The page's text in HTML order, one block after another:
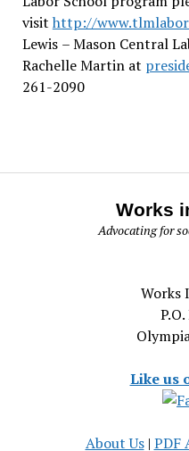
visit http://
Lewis – Mason Central
Rachelle Martin at
261-2090
Works
Advocating for
Works
Like us
About Us| PDF